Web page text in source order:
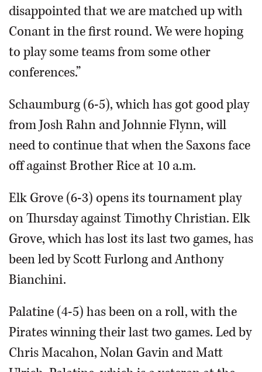
disappointed that we are matched up with
Conant in the first round. We were hoping
to play some teams from some other
conferences.”
Schaumburg (6-5), which has got good play
from Josh Rahn and Johnnie Flynn, will
need to continue that when the Saxons face
off against Brother Rice at 10 a.m.
Elk Grove (6-3) opens its tournament play
on Thursday against Timothy Christian. Elk
Grove, which has lost its last two games, has
been led by Scott Furlong and Anthony
Bianchini.
Palatine (4-5) has been on a roll, with the
Pirates winning their last two games. Led by
Chris Macahon, Nolan Gavin and Matt